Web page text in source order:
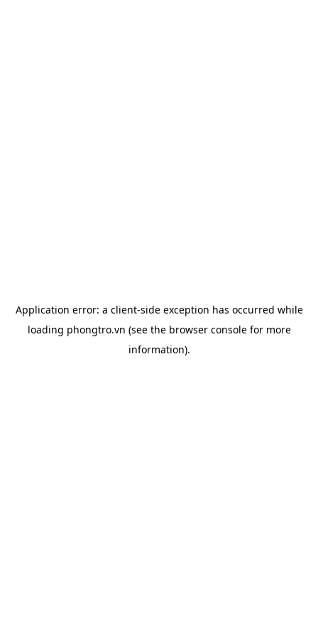
Application error: a client-side exception has occurred while
loading phongtro.vn (see the browser consolefor more
information).